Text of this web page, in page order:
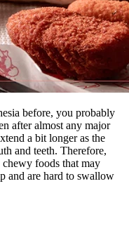
before, you probably
after almost any major
a bit longer as the
and teeth. Therefore,
foods that may
and are hard to swallow